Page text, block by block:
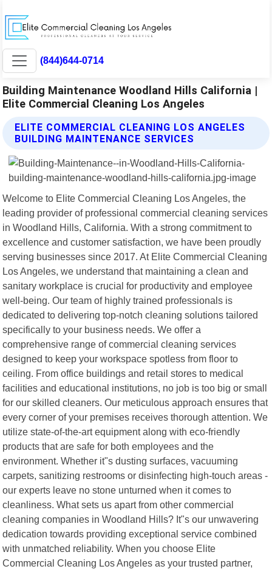
(844)644-0714
Building Maintenance Woodland Hills California |
Elite Commercial Cleaning Los Angeles
ELITE COMMERCIAL CLEANING LOS ANGELES
BUILDING MAINTENANCE SERVICES
Welcome to Elite Commercial Cleaning Los Angeles, the
leading provider of professional commercial cleaning services
in Woodland Hills, California. With a strong commitment to
excellence and customer satisfaction, we have been proudly
serving businesses since 2017. At Elite Commercial Cleaning
Los Angeles, we understand that maintaining a clean and
sanitary workplace is crucial for productivity and employee
well-being. Our team of highly trained professionals is
dedicated to delivering top-notch cleaning solutions tailored
specifically to your business needs. We offer a
comprehensive range of commercial cleaning services
designed to keep your workspace spotless from floor to
ceiling. From office buildings and retail stores to medical
facilities and educational institutions, no job is too big or small
for our skilled cleaners. Our meticulous approach ensures that
every corner of your premises receives thorough attention. We
utilize state-of-the-art equipment along with eco-friendly
products that are safe for both employees and the
environment. Whether it"s dusting surfaces, vacuuming
carpets, sanitizing restrooms or disinfecting high-touch areas -
our experts leave no stone unturned when it comes to
cleanliness. What sets us apart from other commercial
cleaning companies in Woodland Hills? It"s our unwavering
dedication towards providing exceptional service combined
with unmatched reliability. When you choose Elite
Commercial Cleaning Los Angeles as your trusted partner,